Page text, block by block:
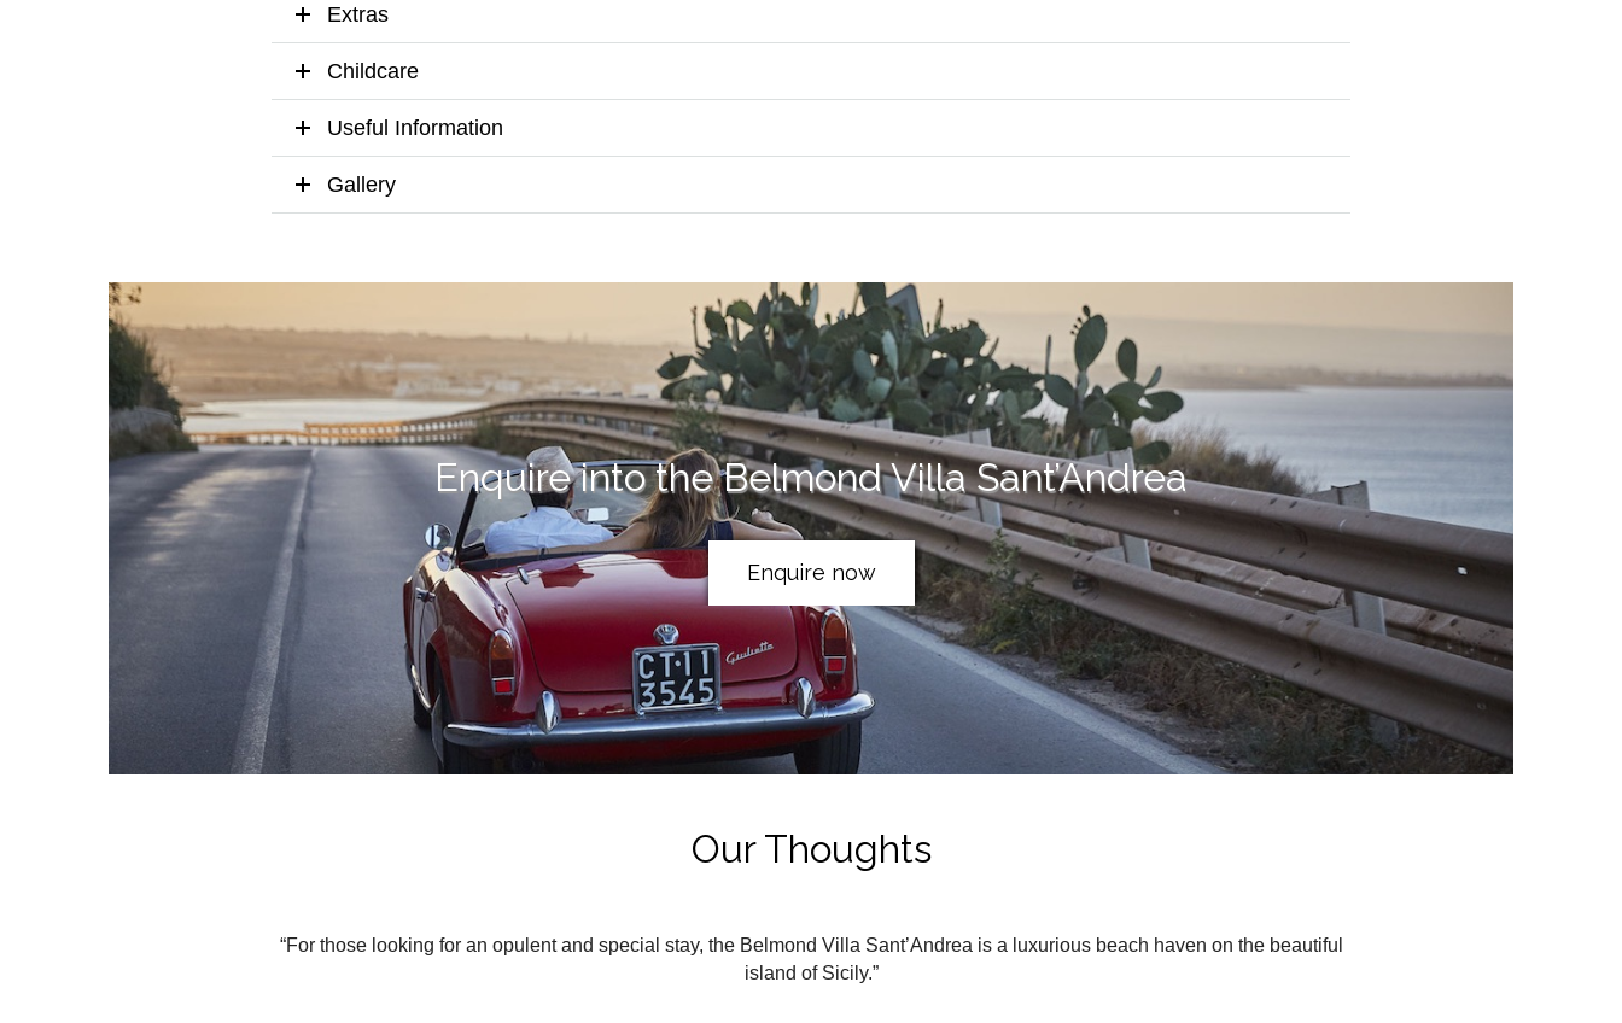
Extras
Childcare
Useful Information
Gallery
Enquire into the Belmond Villa Sant’Andrea
Enquire now
Our Thoughts
“For those looking for an opulent and special stay, the Belmond Villa Sant’Andrea is a luxurious beach haven on the beautiful
island of Sicily.”